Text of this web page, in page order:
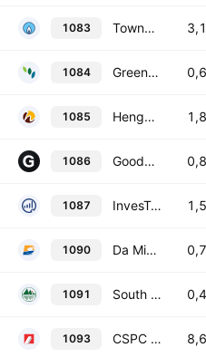
1083 Towngas Smart Energy Company Limited
1084 Green Fresh Biotechnology Company Limited
1085 Hengxin Technology Ltd.
1086 Goodbaby International Holdings Ltd.
1087 InvesTech Holdings Limited
1090 Da Ming International Holdings Limited
1091 South Manganese Investment Limited
1093 CSPC Pharmaceutical Group Limited